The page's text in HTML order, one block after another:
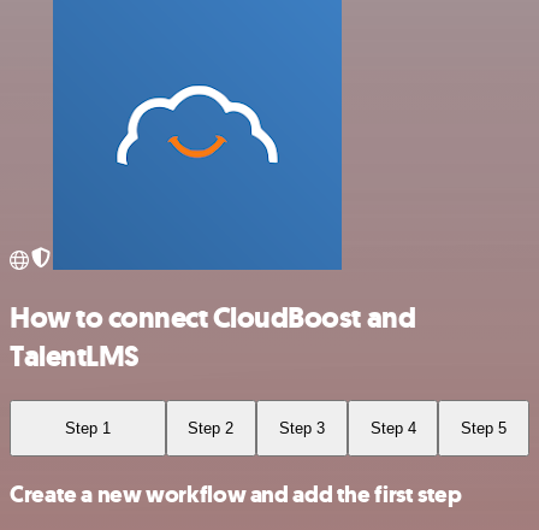
How to connect CloudBoost and
TalentLMS
Step 1 Step 2 Step 3 Step 4 Step 5
Create a new workflow and add the first step